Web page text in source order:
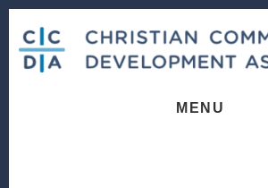
content
footer
MENU